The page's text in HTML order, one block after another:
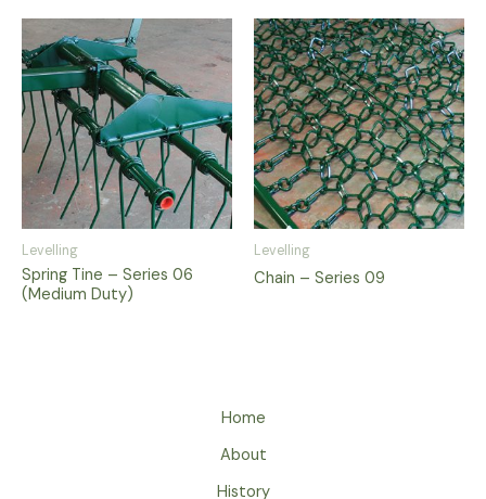
Levelling
Spring Tine – Series 06
(Medium Duty)
Levelling
Chain – Series 09
Home
About
History